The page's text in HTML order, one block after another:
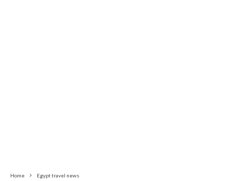
Home Egypt travel news